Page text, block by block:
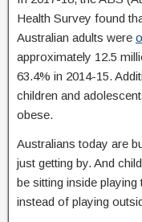
Health Survey found
Australian adults were
approximately 12.5
63.4% in 2014-15.
children and
obese.
Australians today are
just getting by. And
be sitting inside
instead of playing